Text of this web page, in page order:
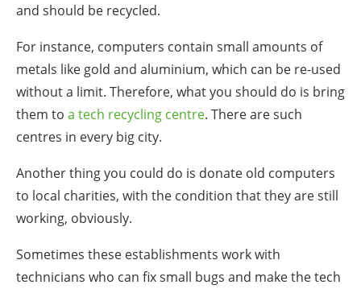
and should be recycled.
For instance, computers contain small amounts of
metals like gold and aluminium, which can be re-used
without a limit. Therefore, what you should do is bring
them to a tech recycling centre. There are such
centres in every big city.
Another thing you could do is donate old computers
to local charities, with the condition that they are still
working, obviously.
Sometimes these establishments work with
technicians who can fix small bugs and make the tech